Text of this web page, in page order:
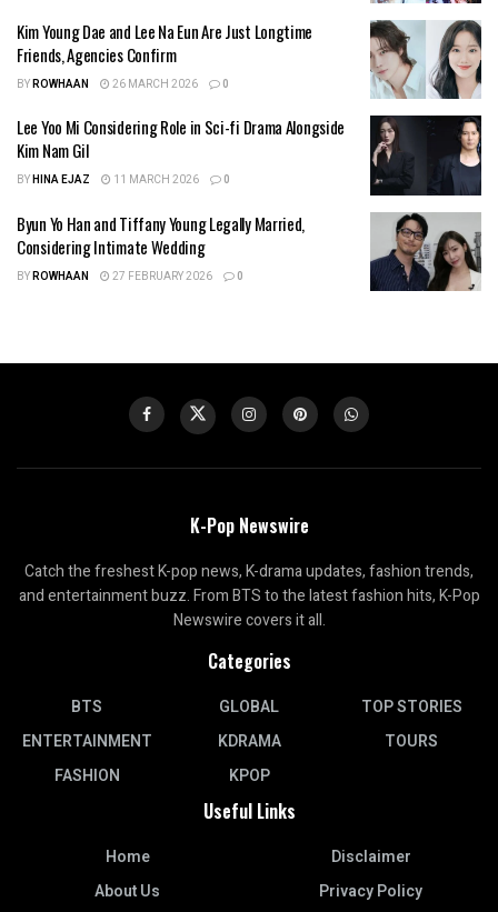
Kim Young Dae and Lee Na Eun Are Just Longtime
Friends, Agencies Confirm
BYROWHAAN 26 MARCH 2026 0
Lee Yoo Mi Considering Role in Sci-fi Drama Alongside
Kim Nam Gil
BYHINA EJAZ 11 MARCH 2026 0
Byun Yo Han and Tiffany Young Legally Married,
Considering Intimate Wedding
BYROWHAAN 27 FEBRUARY 2026 0
K-Pop Newswire
Catch the freshest K-pop news, K-drama updates, fashion trends,
and entertainment buzz. From BTS to the latest fashion hits, K-Pop
Newswire covers it all.
Categories
BTS
ENTERTAINMENT
FASHION
GLOBAL
KDRAMA
KPOP
TOP STORIES
TOURS
Useful Links
Home
About Us
Disclaimer
Privacy Policy